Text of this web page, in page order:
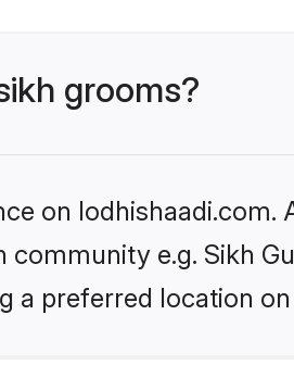
grooms?
on lodhishaadi.com.
e.g. Sikh
a preferred location